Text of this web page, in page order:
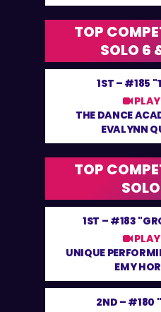
TOP
SOLO 6
1ST – #185
THE DANCE
EVALYNN
TOP
1ST – #183
UNIQUE
EMY
2ND – #180